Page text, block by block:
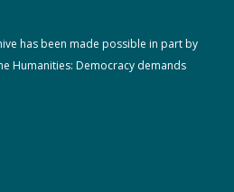
has been made possible in part by
Humanities: Democracy demands